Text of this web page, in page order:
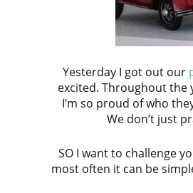
Yesterday I got out our
excited. Throughout the
I’m so proud of who
We don’t just
SO I want to challenge
most often it can be